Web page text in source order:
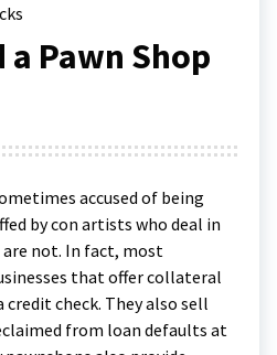
Pawn Shop
accused of being
by con artists who deal in
not. In fact, most
that offer collateral
check. They also sell
from loan defaults at